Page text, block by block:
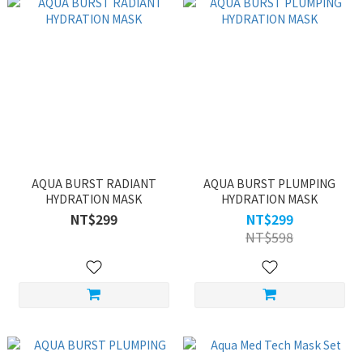
AQUA BURST RADIANT
HYDRATION MASK
NT$299
AQUA BURST PLUMPING
HYDRATION MASK
NT$299
NT$598